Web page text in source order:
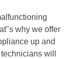
why we offer
up and
will